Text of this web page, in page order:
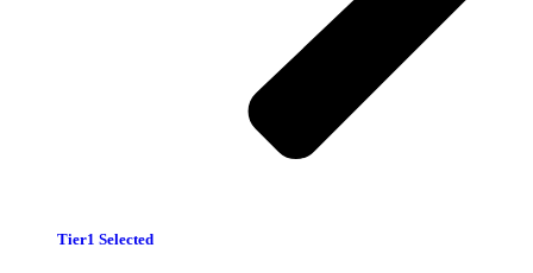
Tier1 Selected